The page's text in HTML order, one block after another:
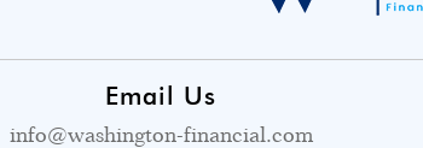
Email Us
info@washington-financial.com